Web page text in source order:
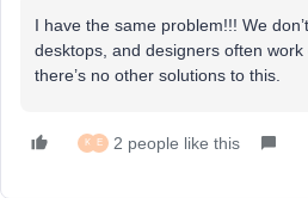
I have the same problem!!! We
desktops, and designers often work
there’s no other solutions to this.
K E 2 people like this